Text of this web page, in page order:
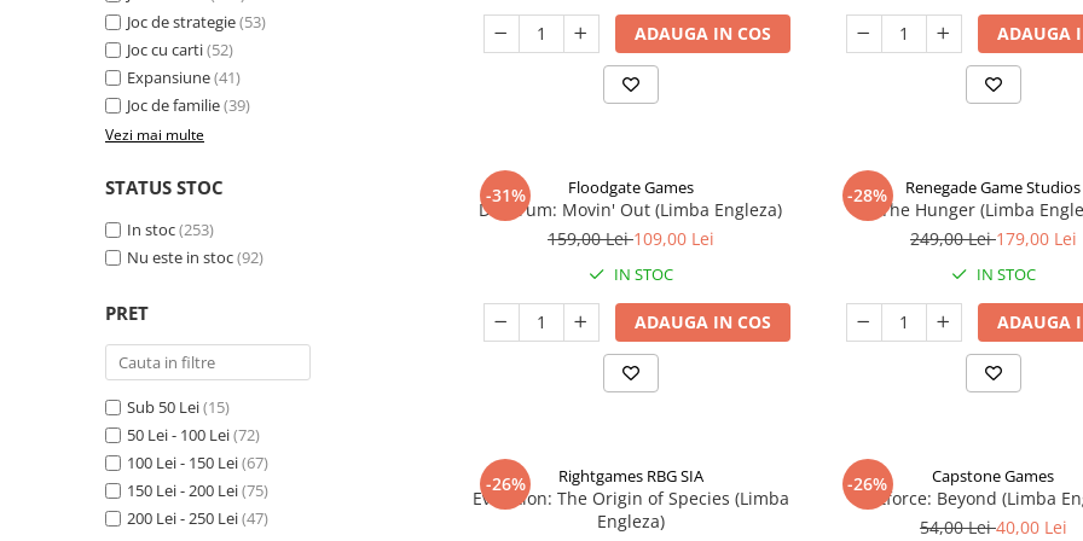
Joc de strategie(53)
Joc cu carti(52)
Expansiune(41)
Joc de familie(39)
Vezi mai multe
STATUS STOC
In stoc(253)
Nu este in stoc(92)
PRET
Sub 50 Lei(15)
50 Lei - 100 Lei(72)
100 Lei - 150 Lei(67)
150 Lei - 200 Lei(75)
200 Lei - 250 Lei(47)
ADAUGA IN COS ADAUGA
-31% Floodgate Games
Decorum: Movin' Out (Limba Engleza)
159,00 Lei109,00 Lei
IN STOC
ADAUGA IN COS
-28% Renegade Game Studios
The Hunger (Limba
249,00 Lei179,00 Lei
IN STOC
ADAUGA
-26% Rightgames RBG SIA
Evolution: The Origin of Species (Limba
Engleza)
-26% Capstone Games
Riftforce: Beyond (Limba
54,00 Lei40,00 Lei